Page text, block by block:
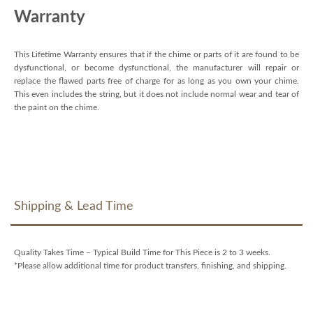
Warranty
This Lifetime Warranty ensures that if the chime or parts of it are found to be
dysfunctional, or become dysfunctional, the manufacturer will repair or
replace the flawed parts free of charge for as long as you own your chime.
This even includes the string, but it does not include normal wear and tear of
the paint on the chime.
Shipping & Lead Time
Quality Takes Time – Typical Build Time for This Piece is 2 to 3 weeks.
*Please allow additional time for product transfers, finishing, and shipping.